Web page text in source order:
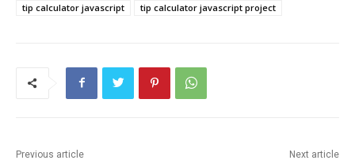
tip calculator javascript
tip calculator javascript project
Previous article Next article